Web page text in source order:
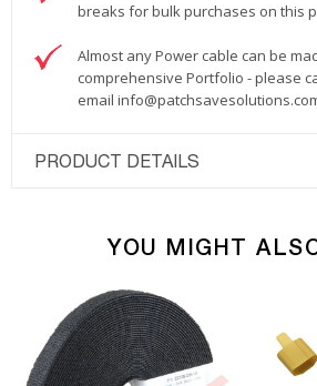
breaks for bulk purchases on this
Almost any Power cable can be
comprehensive Portfolio - please
email
PRODUCT DETAILS
YOU MIGHT